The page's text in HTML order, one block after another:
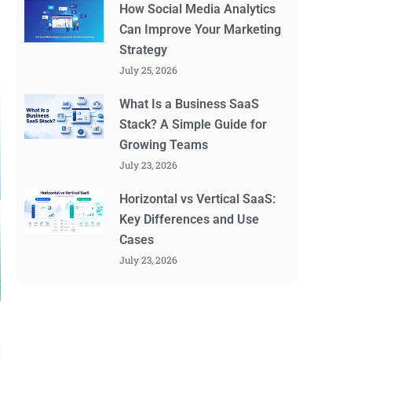
How Social Media Analytics
Can Improve Your Marketing
Strategy
July 25, 2026
What Is a Business SaaS
Stack? A Simple Guide for
Growing Teams
July 23, 2026
Horizontal vs Vertical SaaS:
Key Differences and Use
Cases
July 23, 2026